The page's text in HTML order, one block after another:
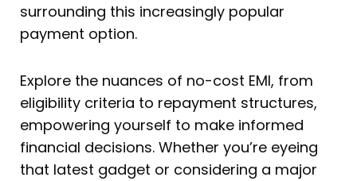
surrounding this increasingly popular
payment option.
Explore the nuances of no-cost EMI, from
eligibility criteria to repayment structures,
empowering yourself to make informed
financial decisions. Whether you’re eyeing
that latest gadget or considering a major